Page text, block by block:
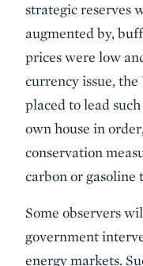
strategic reserves
augmented by,
prices were low
currency issue,
placed to lead
own house in
conservation
carbon or gasoline
Some observers
government
energy markets.